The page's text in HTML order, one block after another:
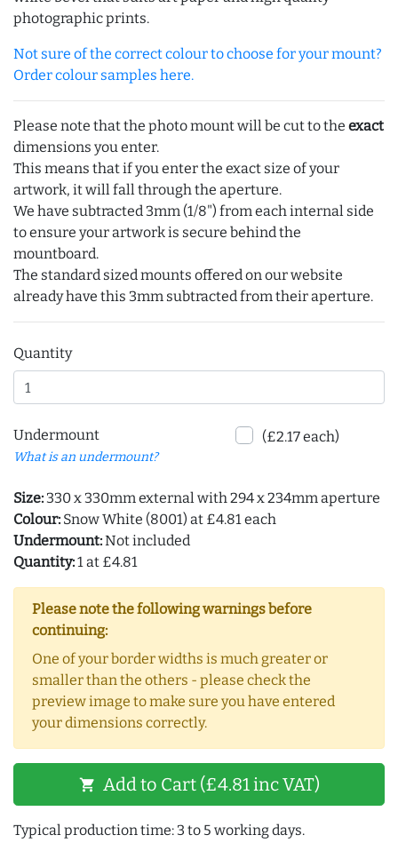
photographic prints.
Not sure of the correct colour to choose for your mount?
Order colour samples here.
Please note that the photo mount will be cut to the exact
dimensions you enter.
This means that if you enter the exact size of your
artwork, it will fall through the aperture.
We have subtracted 3mm (1/8") from each internal side
to ensure your artwork is secure behind the
mountboard.
The standard sized mounts offered on our website
already have this 3mm subtracted from their aperture.
Quantity
Undermount
What is an undermount?
(£2.17 each)
Size: 330 x 330mm external with 294 x 234mm aperture
Colour: Snow White (8001) at £4.81 each
Undermount:Not included
Quantity:1 at £4.81
Please note the following warnings before
continuing:
One of your border widths is much greater or
smaller than the others - please check the
preview image to make sure you have entered
your dimensions correctly.
shopping_cart Add to Cart (£4.81 inc VAT)
Typical production time: 3 to 5 working days.